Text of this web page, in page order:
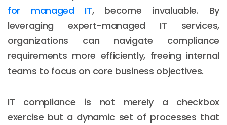
for managed IT, become invaluable. By
leveraging expert-managed IT services,
organizations can navigate compliance
requirements more efficiently, freeing internal
teams to focus on core business objectives.
IT compliance is not merely a checkbox
exercise but a dynamic set of processes that